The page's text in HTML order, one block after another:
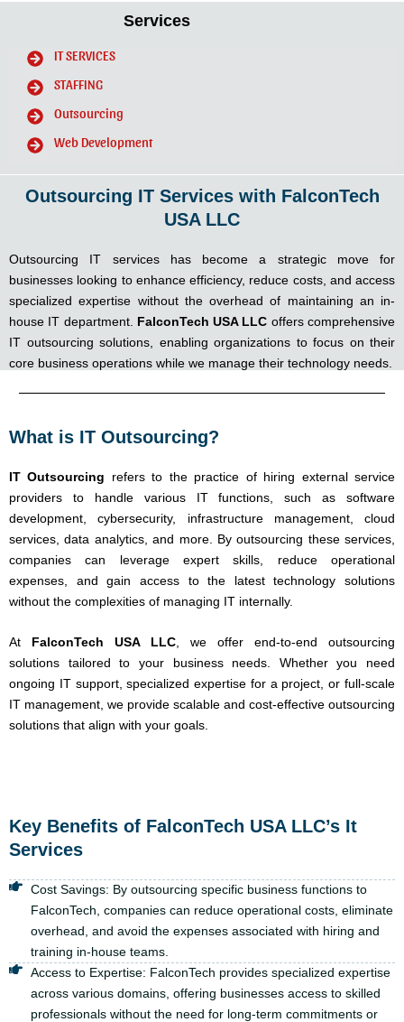
Services
IT SERVICES
STAFFING
Outsourcing
Web Development
Outsourcing IT Services with FalconTech
USA LLC
Outsourcing IT services has become a strategic move for
businesses looking to enhance efficiency, reduce costs, and access
specialized expertise without the overhead of maintaining an in-
house IT department. FalconTech USA LLC offers comprehensive
IT outsourcing solutions, enabling organizations to focus on their
core business operations while we manage their technology needs.
What is IT Outsourcing?
IT Outsourcing refers to the practice of hiring external service
providers to handle various IT functions, such as software
development, cybersecurity, infrastructure management, cloud
services, data analytics, and more. By outsourcing these services,
companies can leverage expert skills, reduce operational
expenses, and gain access to the latest technology solutions
without the complexities of managing IT internally.
At FalconTech USA LLC , we offer end-to-end outsourcing
solutions tailored to your business needs. Whether you need
ongoing IT support, specialized expertise for a project, or full-scale
IT management, we provide scalable and cost-effective outsourcing
solutions that align with your goals.
Key Benefits of FalconTech USA LLC’s It
Services
Cost Savings: By outsourcing specific business functions to
FalconTech, companies can reduce operational costs, eliminate
overhead, and avoid the expenses associated with hiring and
training in-house teams.
Access to Expertise: FalconTech provides specialized expertise
across various domains, offering businesses access to skilled
professionals without the need for long-term commitments or